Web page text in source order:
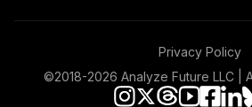
Privacy Policy
©2018-2026 Analyze Future LLC |